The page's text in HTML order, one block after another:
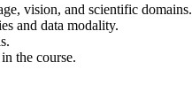
vision, and scientific domains.
and data modality.
the course.